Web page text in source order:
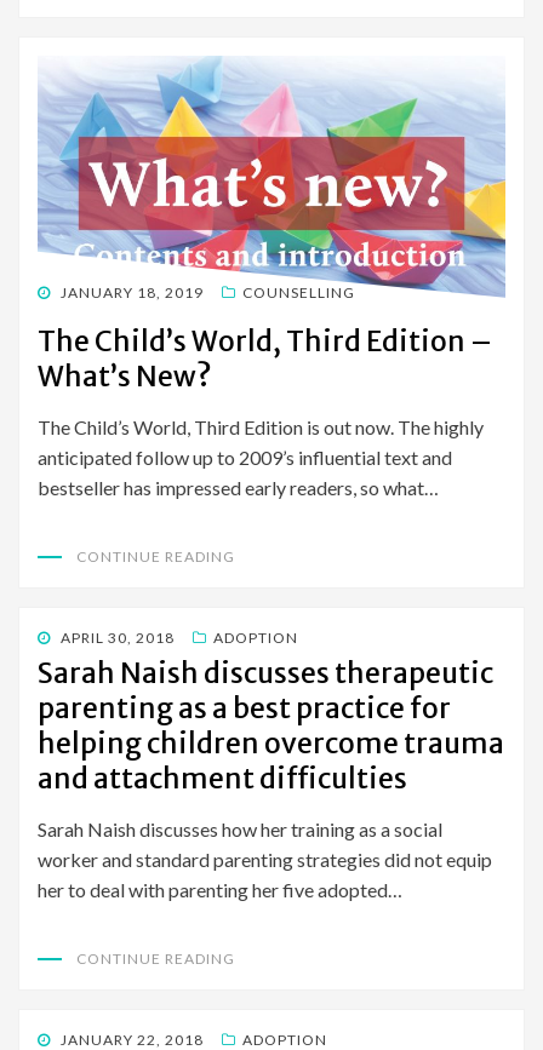
POSTEDJANUARY 18, 2019 COUNSELLING
The Child’s World, Third Edition –
What’s New?
The Child’s World, Third Edition is out now. The highly
anticipated follow up to 2009’s influential text and
bestseller has impressed early readers, so what…
CONTINUE READING
POSTED
ON
APRIL 30, 2018 ADOPTION
Sarah Naish discusses therapeutic
parenting as a best practice for
helping children overcome trauma
and attachment difficulties
Sarah Naish discusses how her training as a social
worker and standard parenting strategies did not equip
her to deal with parenting her five adopted…
CONTINUE READING
POSTEDJANUARY 22, 2018 ADOPTION